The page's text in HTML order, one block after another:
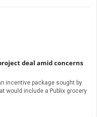
deal amid concerns
incentive package sought by
would include a Publix grocery